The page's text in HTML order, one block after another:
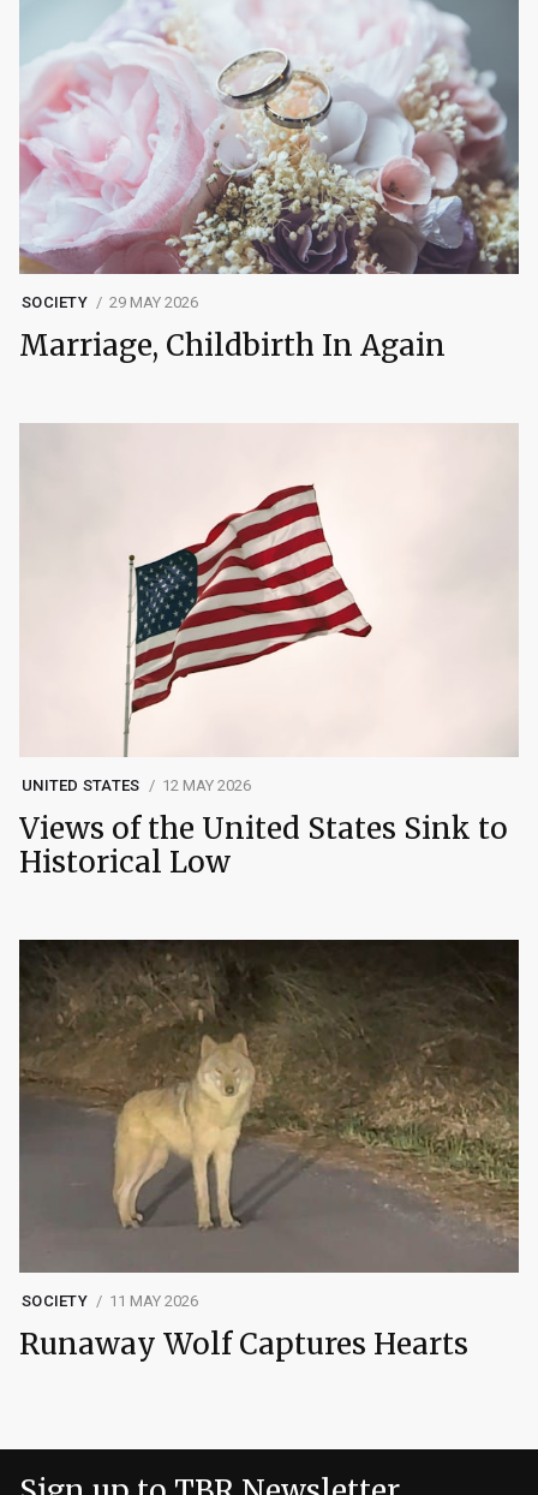
SOCIETY 29 MAY 2026
Marriage, Childbirth In Again
UNITED STATES 12 MAY 2026
Views of the United States Sink to
Historical Low
SOCIETY 11 MAY 2026
Runaway Wolf Captures Hearts